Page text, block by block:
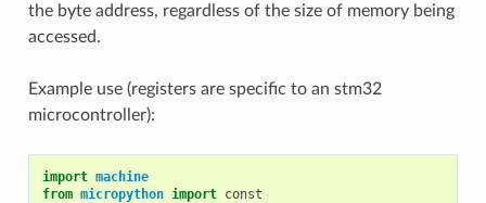
the byte address, regardless of the size of memory being
accessed.
Example use (registers are specific to an stm32
microcontroller):
import machine
from micropython import const